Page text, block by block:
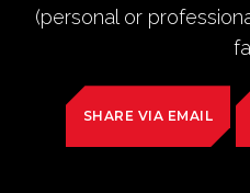
(personal or
SHARE VIA EMAIL